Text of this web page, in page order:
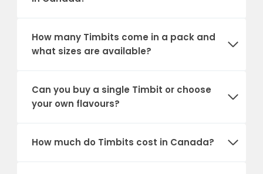
How many Timbits come in a pack and
what sizes are available?
Can you buy a single Timbit or choose
your own flavours?
How much do Timbits cost in Canada?